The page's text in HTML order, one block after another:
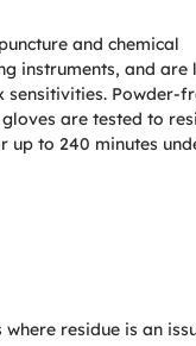
and chemical
instruments, and are
Powder-
are tested to
to 240 minutes
residue is an